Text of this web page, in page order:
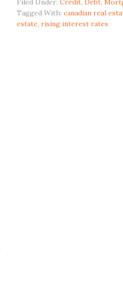
Filed Under: Credit, Debt,
Tagged With: canadian real
estate, rising interest rates